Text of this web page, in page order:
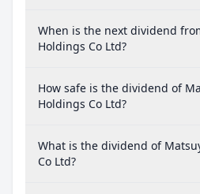
When is the next dividend
Holdings Co Ltd?
How safe is the dividend of
Holdings Co Ltd?
What is the dividend of
Co Ltd?